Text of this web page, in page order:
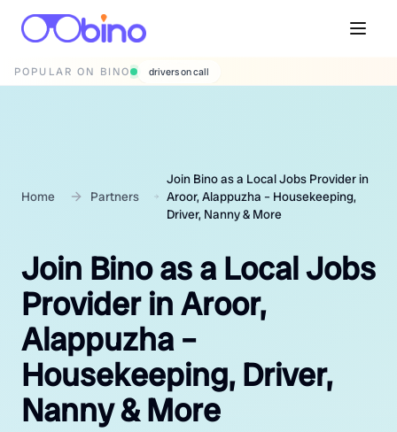
POPULAR ON BINO wedding photographers
Home Partners
Join Bino as a Local Jobs Provider in
Aroor, Alappuzha – Housekeeping,
Driver, Nanny & More
Join Bino as a Local Jobs
Provider in Aroor,
Alappuzha –
Housekeeping, Driver,
Nanny & More